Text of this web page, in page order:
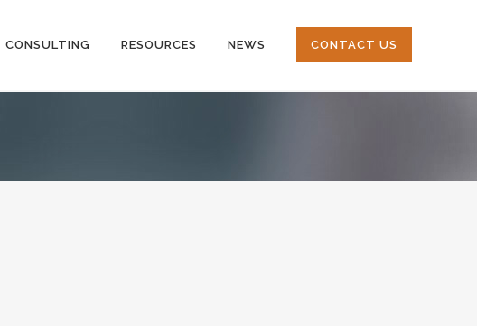
CONSULTING RESOURCES NEWS CONTACT US